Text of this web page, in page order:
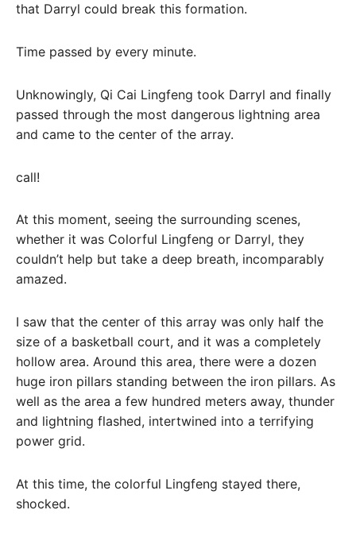
that Darryl could break this formation.
Time passed by every minute.
Unknowingly, Qi Cai Lingfeng took Darryl and finally
passed through the most dangerous lightning area
and came to the center of the array.
call!
At this moment, seeing the surrounding scenes,
whether it was Colorful Lingfeng or Darryl, they
couldn’t help but take a deep breath, incomparably
amazed.
I saw that the center of this array was only half the
size of a basketball court, and it was a completely
hollow area. Around this area, there were a dozen
huge iron pillars standing between the iron pillars. As
well as the area a few hundred meters away, thunder
and lightning flashed, intertwined into a terrifying
power grid.
At this time, the colorful Lingfeng stayed there,
shocked.